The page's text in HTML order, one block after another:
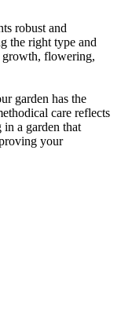
robust and
the right type and
growth, flowering,
garden has the
care reflects
in a garden that
your